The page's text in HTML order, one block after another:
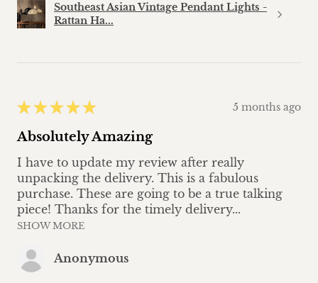
Southeast Asian Vintage Pendant Lights -
Rattan Ha...
★ ★ ★ ★ ★ 5 months ago
Absolutely Amazing
I have to update my review after really
unpacking the delivery. This is a fabulous
purchase. These are going to be a true talking
piece! Thanks for the timely delivery...
SHOW MORE
Anonymous